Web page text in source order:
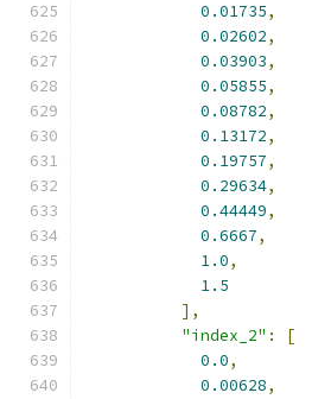
0.01735,
0.02602,
0.03903,
0.05855,
0.08782,
0.13172,
0.19757,
0.29634,
0.44449,
0.6667,
1.0,
1.5
],
"index_2" :
[
0.0,
0.00628,